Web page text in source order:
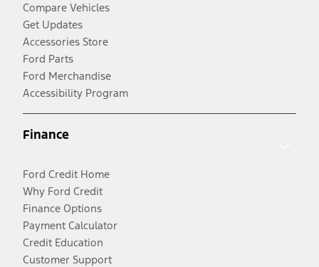
Compare Vehicles
Get Updates
Accessories Store
Ford Parts
Ford Merchandise
Accessibility Program
Finance
Ford Credit Home
Why Ford Credit
Finance Options
Payment Calculator
Credit Education
Customer Support